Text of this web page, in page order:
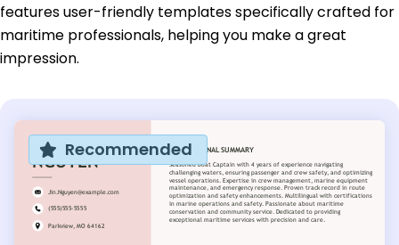
features user-friendly templates specifically crafted for
maritime professionals, helping you make a great
impression.
Recommended